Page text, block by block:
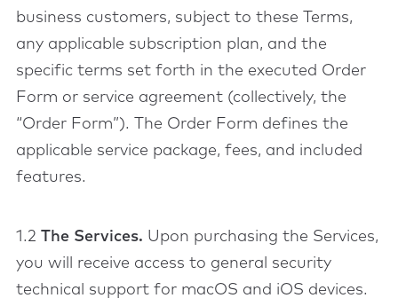
business customers, subject to these Terms,
any applicable subscription plan, and the
specific terms set forth in the executed Order
Form or service agreement (collectively, the
“Order Form”). The Order Form defines the
applicable service package, fees, and included
features.
1.2 The Services. Upon purchasing the Services,
you will receive access to general security
technical support for macOS and iOS devices.